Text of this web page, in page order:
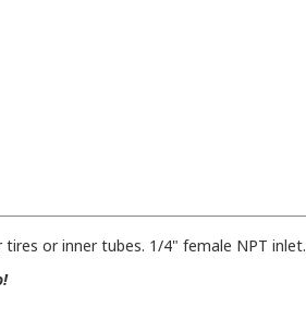
tires or inner tubes. 1/4" female NPT inlet.